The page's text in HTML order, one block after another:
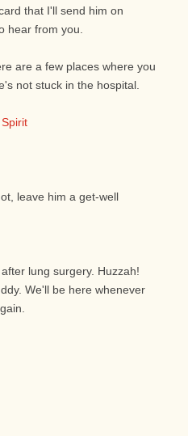
that I'll send him on
hear from you.
are a few places where you
not stuck in the hospital.
leave him a get-well
lung surgery. Huzzah!
We'll be here whenever